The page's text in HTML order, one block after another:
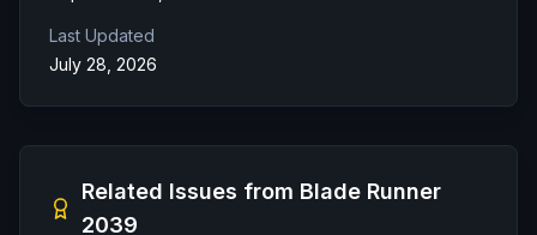
Last Updated
July 28, 2026
Related Issues from Blade Runner
2039